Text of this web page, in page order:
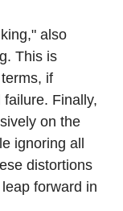
also
This is
if
failure. Finally,
on the
ignoring all
distortions
forward in